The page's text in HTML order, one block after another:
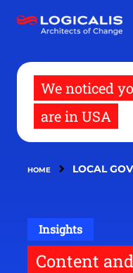
main
We noticed
are in USA
HOME LOCAL
Insights
Content